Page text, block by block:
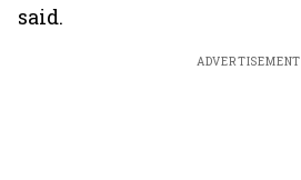
said.
ADVERTISEMENT